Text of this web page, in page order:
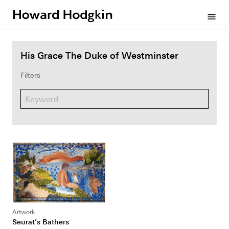
menu
His Grace The Duke of Westminster
Filters
Artwork
Seurat’s Bathers